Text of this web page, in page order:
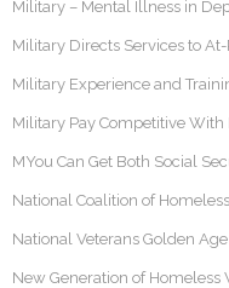
Military – Mental Illness in
Military Directs Services to At-
Military Experience and
Military Pay Competitive With
MYou Can Get Both Social
National Coalition of
National Veterans Golden
New Generation of Homeless